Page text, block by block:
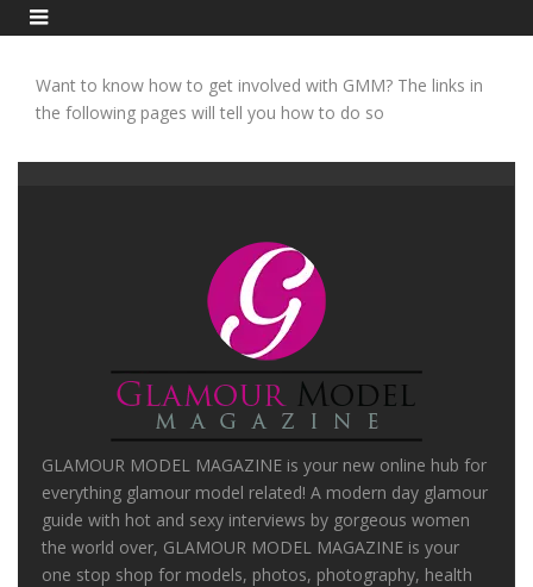
Want to know how to get involved with GMM? The links in
the following pages will tell you how to do so
GLAMOUR MODEL MAGAZINE is your new online hub for
everything glamour model related! A modern day glamour
guide with hot and sexy interviews by gorgeous women
the world over, GLAMOUR MODEL MAGAZINE is your
one stop shop for models, photos, photography, health